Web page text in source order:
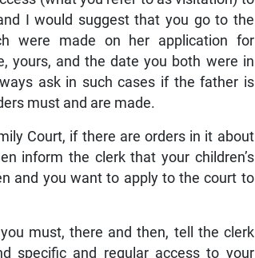
I would suggest that you go to the
were made on her application for
yours, and the date you both were in
ask in such cases if the father is
must and are made.
Court, if there are orders in it about
inform the clerk that your children’s
and you want to apply to the court to
must, there and then, tell the clerk
specific and regular access to your